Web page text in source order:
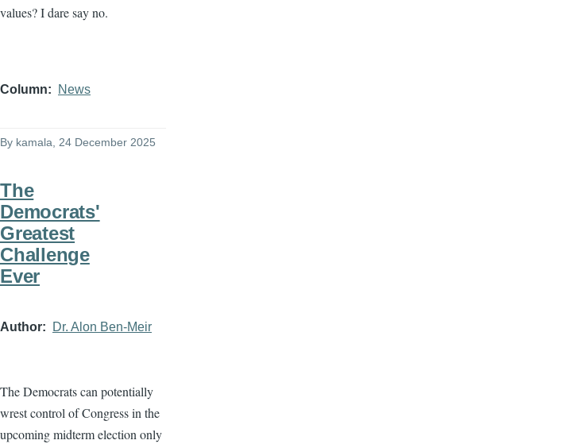
values? I dare say no.
Column News
By kamala , 24 December 2025
The
Democrats'
Greatest
Challenge
Ever
Author Dr. Alon Ben-Meir
The Democrats can potentially
wrest control of Congress in the
upcoming midterm election only